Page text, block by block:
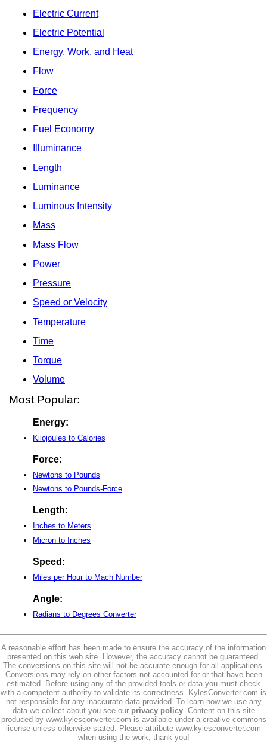
Electric Current
Electric Potential
Energy, Work, and Heat
Flow
Force
Frequency
Fuel Economy
Illuminance
Length
Luminance
Luminous Intensity
Mass
Mass Flow
Power
Pressure
Speed or Velocity
Temperature
Time
Torque
Volume
Most Popular:
Energy:
Kilojoules to Calories
Force:
Newtons to Pounds
Newtons to Pounds-Force
Length:
Inches to Meters
Micron to Inches
Speed:
Miles per Hour to Mach Number
Angle:
Radians to Degrees Converter
A reasonable effort has been made to ensure the accuracy of the information
presented on this web site. However, the accuracy cannot be guaranteed.
The conversions on this site will not be accurate enough for all applications.
Conversions may rely on other factors not accounted for or that have been
estimated. Before using any of the provided tools or data you must check
with a competent authority to validate its correctness. KylesConverter.com is
not responsible for any inaccurate data provided. To learn how we use any
data we collect about you see our privacy policy. Content on this site
produced by www.kylesconverter.com is available under a creative commons
license unless otherwise stated. Please attribute www.kylesconverter.com
when using the work, thank you!